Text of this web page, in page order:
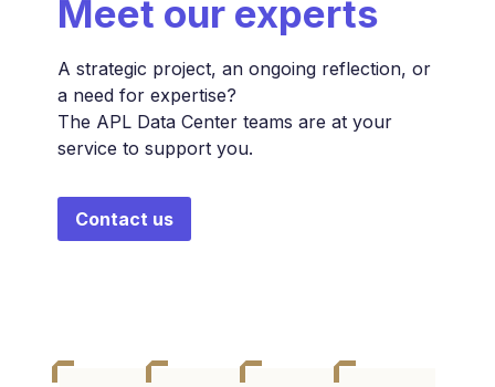
Meet our experts
A strategic project, an ongoing reflection, or
a need for expertise?
The APL Data Center teams are at your
service to support you.
Contact us